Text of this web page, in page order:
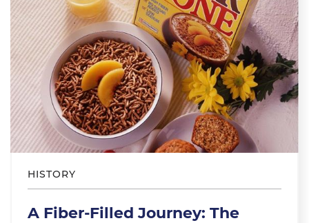
HISTORY
A Fiber-Filled Journey: The